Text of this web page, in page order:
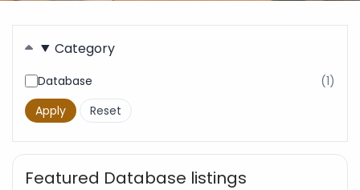
FiltersCategory
Database (1)
Featured Database listings